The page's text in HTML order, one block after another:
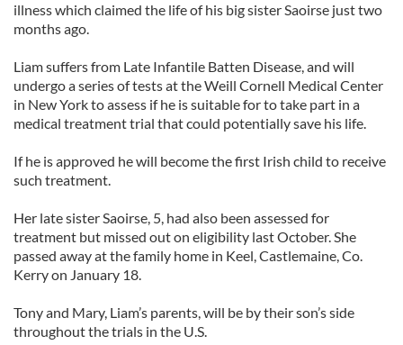
illness which claimed the life of his big sister Saoirse just two
months ago.
Liam suffers from Late Infantile Batten Disease, and will
undergo a series of tests at the Weill Cornell Medical Center
in New York to assess if he is suitable for to take part in a
medical treatment trial that could potentially save his life.
If he is approved he will become the first Irish child to receive
such treatment.
Her late sister Saoirse, 5, had also been assessed for
treatment but missed out on eligibility last October. She
passed away at the family home in Keel, Castlemaine, Co.
Kerry on January 18.
Tony and Mary, Liam’s parents, will be by their son’s side
throughout the trials in the U.S.